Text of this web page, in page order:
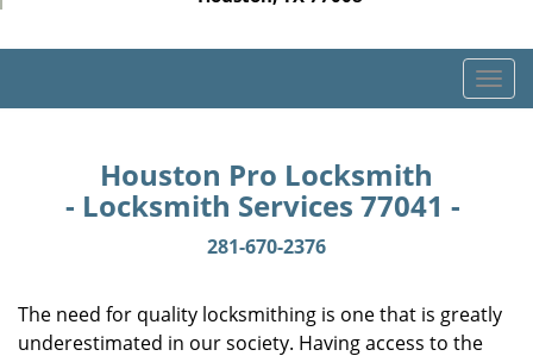
T
o
i
Houston Pro Locksmith
- Locksmith Services 77041 -
281-670-2376
The need for quality locksmithing is one that is greatly
underestimated in our society. Having access to the